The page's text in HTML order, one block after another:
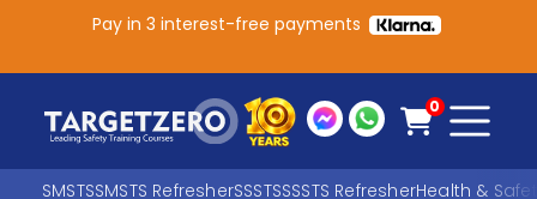
Pay in 3 interest-free payments
0
SMSTSSMSTS RefresherSSSTSSSSTS RefresherHealth &